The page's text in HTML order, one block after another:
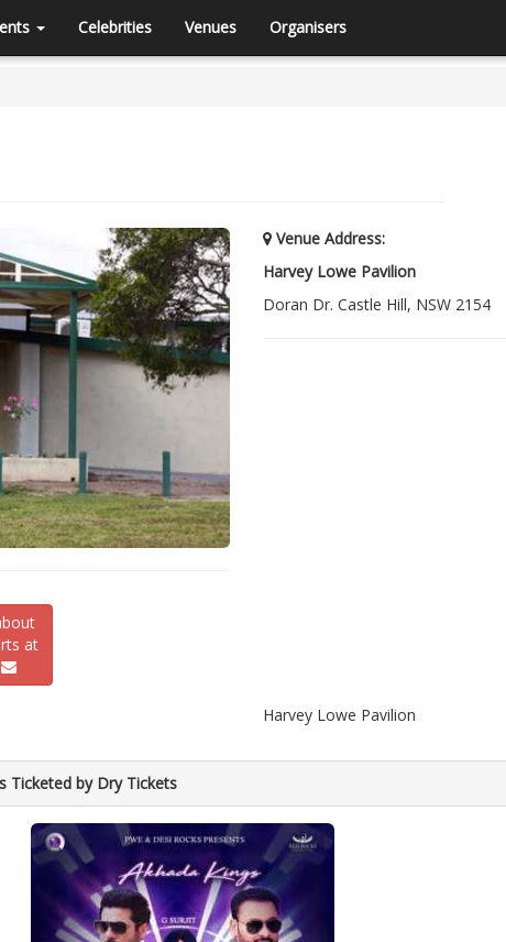
Celebrities Venues Organisers
at
Venue Address:
Harvey Lowe Pavilion
Doran Dr. Castle Hill, NSW 2154
Harvey Lowe Pavilion
Ticketed by Dry Tickets